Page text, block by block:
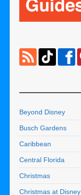
Beyond Disney
Busch Gardens
Caribbean
Central Florida
Christmas
Christmas at Disney